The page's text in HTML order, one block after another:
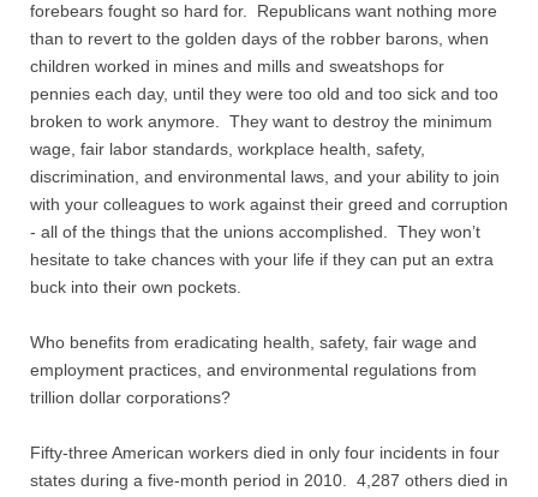
forebears fought so hard for. Republicans want nothing more
than to revert to the golden days of the robber barons, when
children worked in mines and mills and sweatshops for
pennies each day, until they were too old and too sick and too
broken to work anymore. They want to destroy the minimum
wage, fair labor standards, workplace health, safety,
discrimination, and environmental laws, and your ability to join
with your colleagues to work against their greed and corruption
- all of the things that the unions accomplished. They won’t
hesitate to take chances with your life if they can put an extra
buck into their own pockets.
Who benefits from eradicating health, safety, fair wage and
employment practices, and environmental regulations from
trillion dollar corporations?
Fifty-three American workers died in only four incidents in four
states during a five-month period in 2010. 4,287 others died in